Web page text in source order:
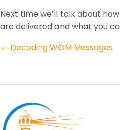
Next time we’ll talk about
are delivered and what you
Posts
← Decoding WOM Messages